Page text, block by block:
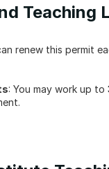
Teaching
renew this permit
: You may work up to